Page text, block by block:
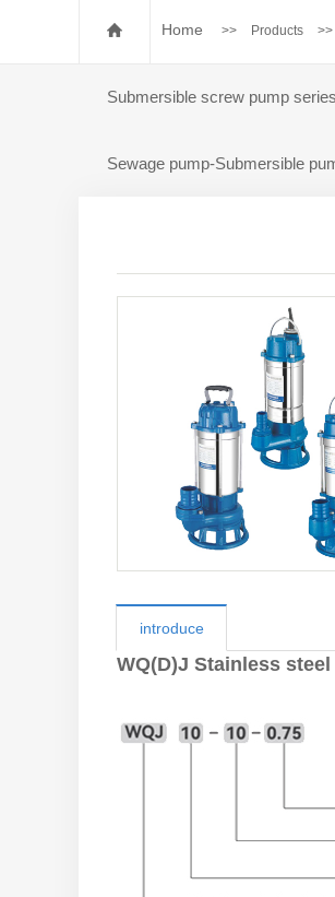
Home >> Products >>
Submersible screw pump series
Sewage pump-Submersible
introduce
WQ(D)J Stainless